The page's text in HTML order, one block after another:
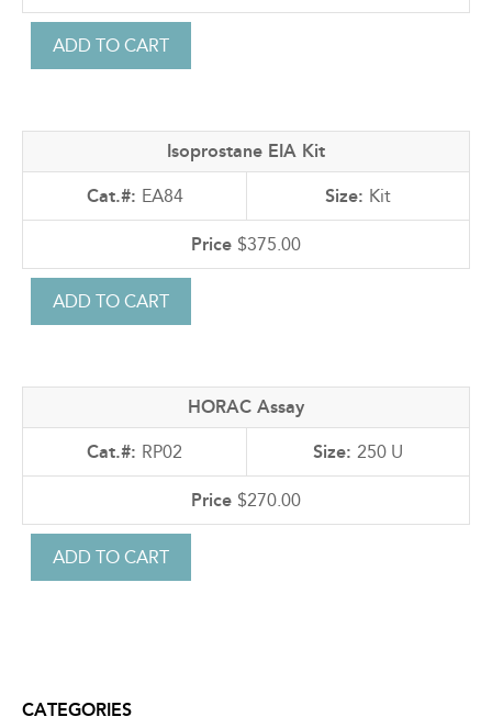
Isoprostane EIA Kit
EA84 Kit
$375.00
HORAC Assay
RP02 250 U
$270.00
CATEGORIES